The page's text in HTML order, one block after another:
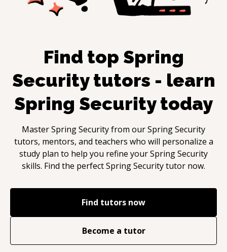
Find top Spring
Securitytutors - learn
Spring Securitytoday
MasterSpring Securityfrom ourSpring Security
tutors, mentors, and teachers who will personalize a
study plan to help you refine yourSpring Security
skills. Find the perfectSpring Securitytutor now.
Find tutors now
Become a tutor